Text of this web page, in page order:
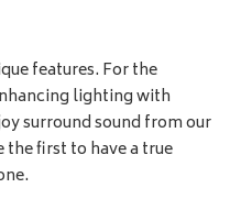
features. For the
lighting with
surround sound from our
first to have a true